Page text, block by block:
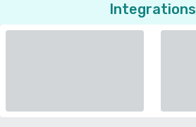
Integrations